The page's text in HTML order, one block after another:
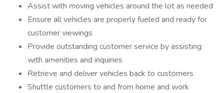
Assist with moving vehicles around the lot as needed
Ensure all vehicles are properly fueled and ready for
customer viewings
Provide outstanding customer service by assisting
with amenities and inquiries
Retrieve and deliver vehicles back to customers
Shuttle customers to and from home and work